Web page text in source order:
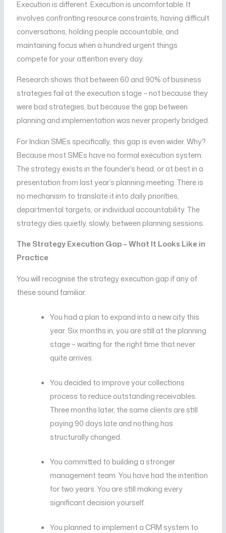
Execution is different. Execution is uncomfortable. It
involves confronting resource constraints, having difficult
conversations, holding people accountable, and
maintaining focus when a hundred urgent things
compete for your attention every day.
Research shows that between 60 and 90% of business
strategies fail at the execution stage – not because they
were bad strategies, but because the gap between
planning and implementation was never properly bridged.
For Indian SMEs specifically, this gap is even wider. Why?
Because most SMEs have no formal execution system.
The strategy exists in the founder’s head, or at best in a
presentation from last year’s planning meeting. There is
no mechanism to translate it into daily priorities,
departmental targets, or individual accountability. The
strategy dies quietly, slowly, between planning sessions.
The Strategy Execution Gap – What It Looks Like in
Practice
You will recognise the strategy execution gap if any of
these sound familiar.
You had a plan to expand into a new city this
year. Six months in, you are still at the planning
stage – waiting for the right time that never
quite arrives.
You decided to improve your collections
process to reduce outstanding receivables.
Three months later, the same clients are still
paying 90 days late and nothing has
structurally changed.
You committed to building a stronger
management team. You have had the intention
for two years. You are still making every
significant decision yourself.
You planned to implement a CRM system to